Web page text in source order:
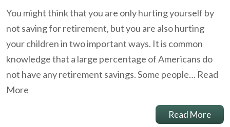
You might think that you are only hurting yourself by
not saving for retirement, but you are also hurting
your children in two important ways. It is common
knowledge that a large percentage of Americans do
not have any retirement savings. Some people… Read
More
Read More